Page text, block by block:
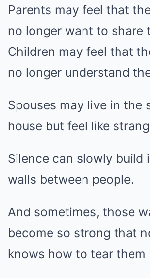
Parents may feel that
no longer want to share
Children may feel that
no longer understand
Spouses may live in the
house but feel like
Silence can slowly build
walls between people.
And sometimes, those
become so strong that
knows how to tear them